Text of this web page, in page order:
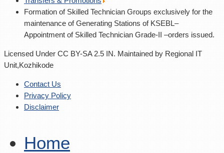
Formation of Skilled Technician Groups exclusively for the
maintenance of Generating Stations of KSEBL–
Appointment of Skilled Technician Grade-II –orders issued.
Licensed Under CC BY-SA 2.5 IN. Maintained by Regional IT
Unit,Kozhikode
Contact Us
Privacy Policy
Disclaimer
Home